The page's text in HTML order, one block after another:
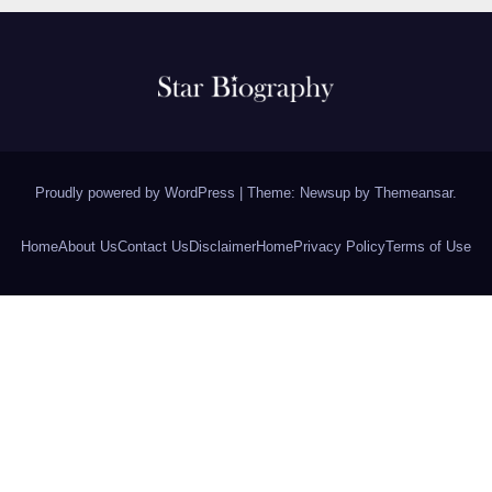
Proudly powered by WordPress Theme: Newsup by Themeansar.
HomeAbout UsContact UsDisclaimerHomePrivacy PolicyTerms of Use